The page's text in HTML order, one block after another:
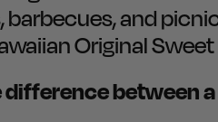
barbecues, and
Original
difference between